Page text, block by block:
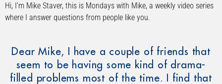
Hi, I’m Mike Staver, this is Mondays with Mike, a weekly video series
where I answer questions from people like you.
Dear Mike, I have a couple of friends that
seem to be having some kind of drama-
filled problems most of the time. I find that